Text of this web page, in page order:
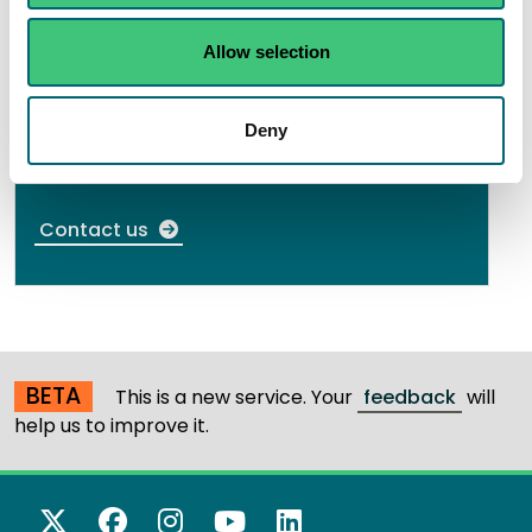
Allow selection
Deny
If you need further information or have an
enquiry about authorisations, contact us. We
aim to respond to your enquiry as quickly as
Contact us
BETA This is a new service. Your feedback will
help us to improve it.
X Twitter
Facebook
Instagram
YouTube
LinkedIn